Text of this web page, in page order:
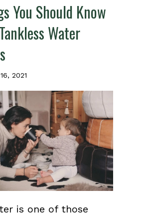
You Should Know
Water
2021
is one of those